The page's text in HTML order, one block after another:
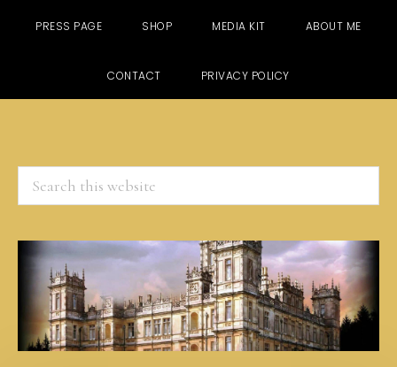
PRESS PAGE SHOP MEDIA KIT ABOUT ME
CONTACT PRIVACY POLICY
Search
this
website